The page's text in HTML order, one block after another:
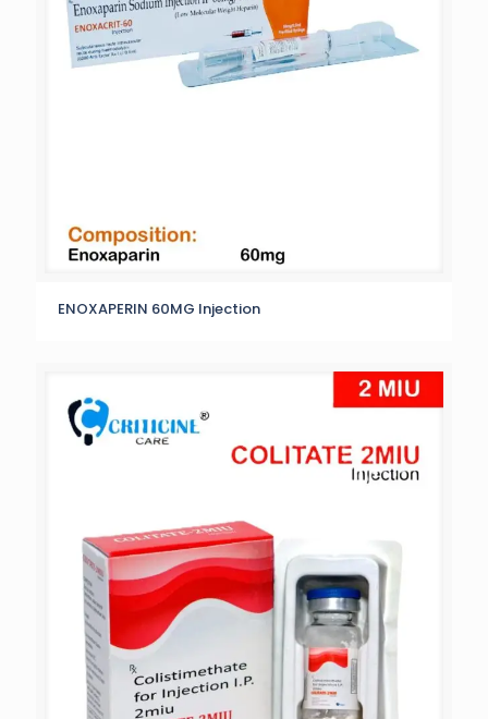
ENOXAPERIN 60MG Injection